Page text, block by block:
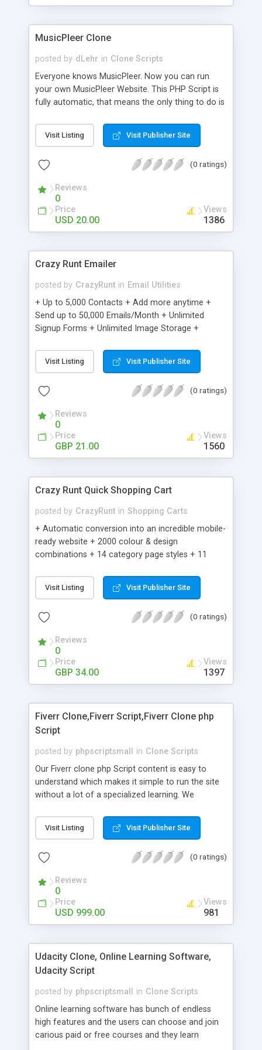
clients their carriers like by UShip or Shiply
MusicPleer Clone
posted by dLehr in Clone Scripts
Everyone knows MusicPleer. Now you can run
your own MusicPleer Website. This PHP Script is
fully automatic, that means the only thing to do is
file, change the logo and insert your advertise
codes in the designated files. The MusicPleer
music, let you listen the song´s and generates a
Domainname you can be better as original.
Visit Listing Visit Publisher Site
(0 ratings)
Reviews
0
Price
USD 20.00
Views
1386
Crazy Runt Emailer
posted by CrazyRunt in Email Utilities
+ Up to 5,000 Contacts + Add more anytime +
Send up to 50,000 Emails/Month + Unlimited
Signup Forms + Unlimited Image Storage +
Etsy & More + Automated Welcome Email +
Converts Blog Posts to Email + Unsubscribe
Emails + Automated Email Campaigns + Record
Visit Listing Visit Publisher Site
(0 ratings)
Reviews
0
Price
GBP 21.00
Views
1560
Crazy Runt Quick Shopping Cart
posted by CrazyRunt in Shopping Carts
+ Automatic conversion into an incredible mobile-
ready website + 2000 colour & design
combinations + 14 category page styles + 11
customisation; add your logo and product images
+ Easy setup wizard + Product details, including
Add/manage product images + Add categories &
Auhorize.net, Paypal Express, Paypal Payments
Pro and Paypal Standard + Real-time shpping
quotes from UPS, FEDEX and USPS + Create your
own custom shipping rates + Featured products in
customer reviews + Search engine friendly URLs
Visit Listing Visit Publisher Site
(0 ratings)
Reviews
0
Price
GBP 34.00
Views
1397
Fiverr Clone,Fiverr Script,Fiverr Clone php
Script
posted by phpscriptsmall in Clone Scripts
Our Fiverr clone php Script content is easy to
understand which makes it simple to run the site
without a lot of a specialized learning. We
clients, smaller scale work searchers and
specialists is essential. This it Fiverr Clone allows
done by the job seekers. It is one of the best
now.
Visit Listing Visit Publisher Site
(0 ratings)
Reviews
0
Price
USD 999.00
Views
981
Udacity Clone, Online Learning Software,
Udacity Script
posted by phpscriptsmall in Clone Scripts
Online learning software has bunch of endless
high features and the users can choose and join
carious paid or free courses and they learn